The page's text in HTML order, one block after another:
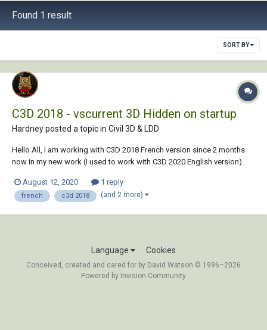
Found 1 result
SORT BY
C3D 2018 - vscurrent 3D Hidden on startup
Hardney posted a topic in Civil 3D & LDD
Hello All, I am working with C3D 2018 French version since 2 months
now in my new work (I used to work with C3D 2020 English version).
sets to 3D Hidden. I'd like to know how to remove this co...
August 12, 2020 1 reply
french c3d 2018 (and 2 more)
Language Cookies
Conceived, created and cared for by David Watson © 1996–2026
Powered by Invision Community